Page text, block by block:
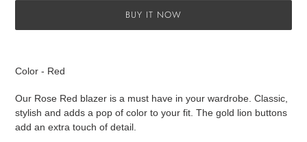
BUY IT NOW
your
cart
Color - Red
Our Rose Red blazer is a must have in your wardrobe. Classic,
stylish and adds a pop of color to your fit. The gold lion buttons
add an extra touch of detail.